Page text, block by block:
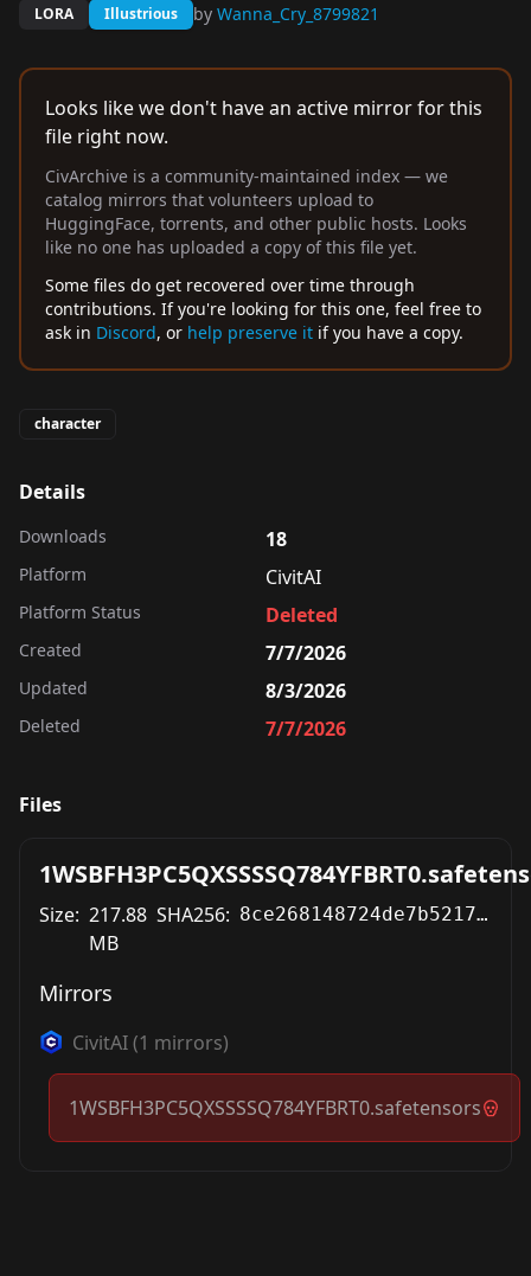
LORA Illustrious by Wanna_Cry_8799821
Looks like we don't have an active mirror for this
file right now.
CivArchive is a community-maintained index — we
catalog mirrors that volunteers upload to
HuggingFace, torrents, and other public hosts. Looks
like no one has uploaded a copy of this file yet.
Some files do get recovered over time through
contributions. If you're looking for this one, feel free to
ask in Discord, or help preserve it if you have a copy.
character
Details
Downloads 18
Platform CivitAI
Platform Status Deleted
Created 7/7/2026
Updated 8/3/2026
Deleted 7/7/2026
Files
Size: 217.88
MB
SHA256: 8ce268148724de7b52170045870c2ba307372a0431a197b5bdee15d5b11b8808
Mirrors
CivitAI(1 mirrors)
1WSBFH3PC5QXSSSSQ784YFBRT0.safetensors